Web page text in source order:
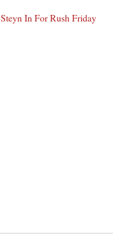
Steyn In For Rush Friday